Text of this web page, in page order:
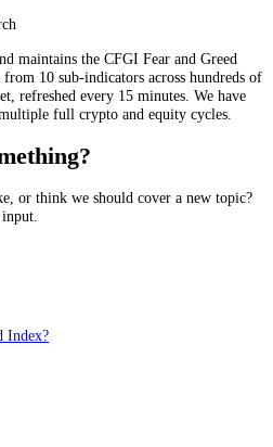
maintains the CFGI Fear and Greed
10 sub-indicators across hundreds of
refreshed every 15 minutes. We have
full crypto and equity cycles.
or think we should cover a new topic?
Index?